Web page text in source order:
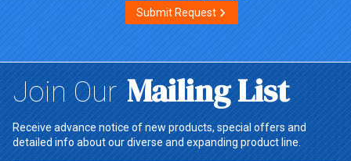
Submit Request
Join Our Mailing List
Receive advance notice of new products, special offers and
detailed info about our diverse and expanding product line.